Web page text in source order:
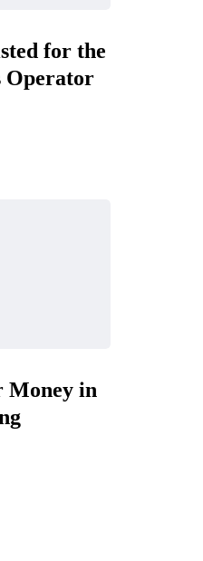
for the
Operator
Money in